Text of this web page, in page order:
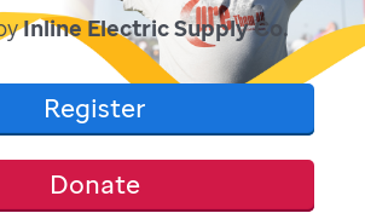
Inline Electric Supply Co.
Register
Donate